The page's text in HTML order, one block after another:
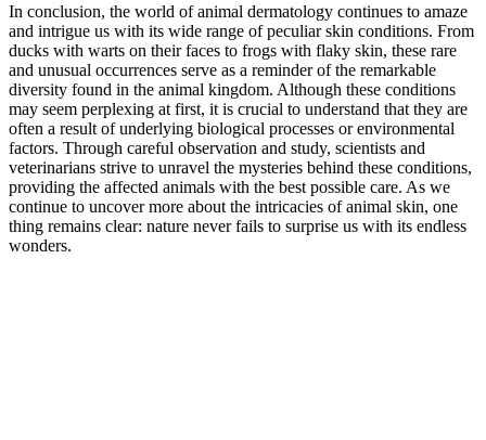
In conclusion, the world of animal dermatology continues to amaze
and intrigue us with its wide range of peculiar skin conditions. From
ducks with warts on their faces to frogs with flaky skin, these rare
and unusual occurrences serve as a reminder of the remarkable
diversity found in the animal kingdom. Although these conditions
may seem perplexing at first, it is crucial to understand that they are
often a result of underlying biological processes or environmental
factors. Through careful observation and study, scientists and
veterinarians strive to unravel the mysteries behind these conditions,
providing the affected animals with the best possible care. As we
continue to uncover more about the intricacies of animal skin, one
thing remains clear: nature never fails to surprise us with its endless
wonders.